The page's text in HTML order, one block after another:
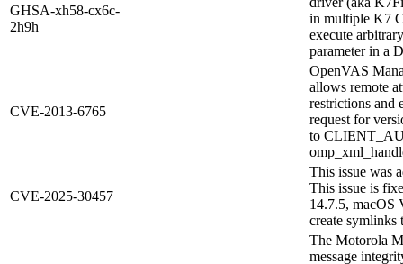
GHSA-xh58-cx6c-
2h9h
in multiple K7
execute
parameter in a
CVE-2013-6765
OpenVAS
allows remote
restrictions and
request for
to
CVE-2025-30457
This issue was
This issue is
14.7.5, macOS
create symlinks
The Motorola
message